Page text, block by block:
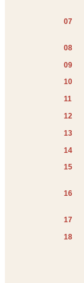
07
08
09
10
11
12
13
14
15
16
17
18